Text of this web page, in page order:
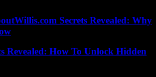
Secrets Revealed: Why
Revealed: How To Unlock Hidden